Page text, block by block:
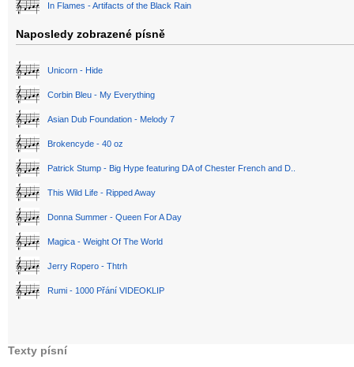
In Flames - Artifacts of the Black Rain
Naposledy zobrazené písně
Unicorn - Hide
Corbin Bleu - My Everything
Asian Dub Foundation - Melody 7
Brokencyde - 40 oz
Patrick Stump - Big Hype featuring DA of Chester French and D..
This Wild Life - Ripped Away
Donna Summer - Queen For A Day
Magica - Weight Of The World
Jerry Ropero - Thtrh
Rumi - 1000 Přání VIDEOKLIP
Texty písní